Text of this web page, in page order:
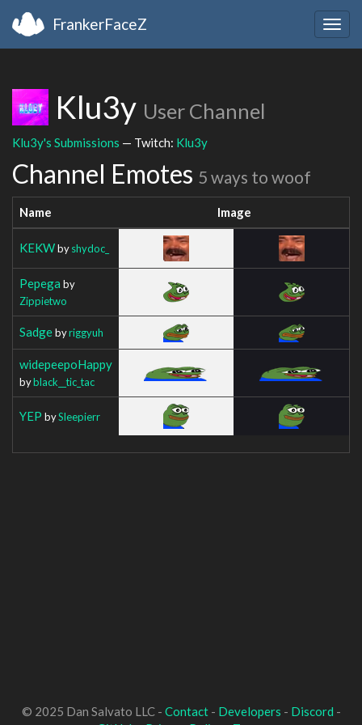
FrankerFaceZ
Klu3y User Channel
Klu3y's Submissions — Twitch: Klu3y
Channel Emotes 5 ways to woof
Name Image
KEKWbyshydoc_
Pepega by
Zippietwo
Sadgebyriggyuh
widepeepoHappy
byblack__tic_tac
YEP bySleepierr
© 2025 Dan Salvato LLC - Contact- Developers - Discord -